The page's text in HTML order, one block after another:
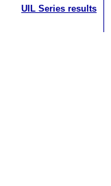
UIL Series results